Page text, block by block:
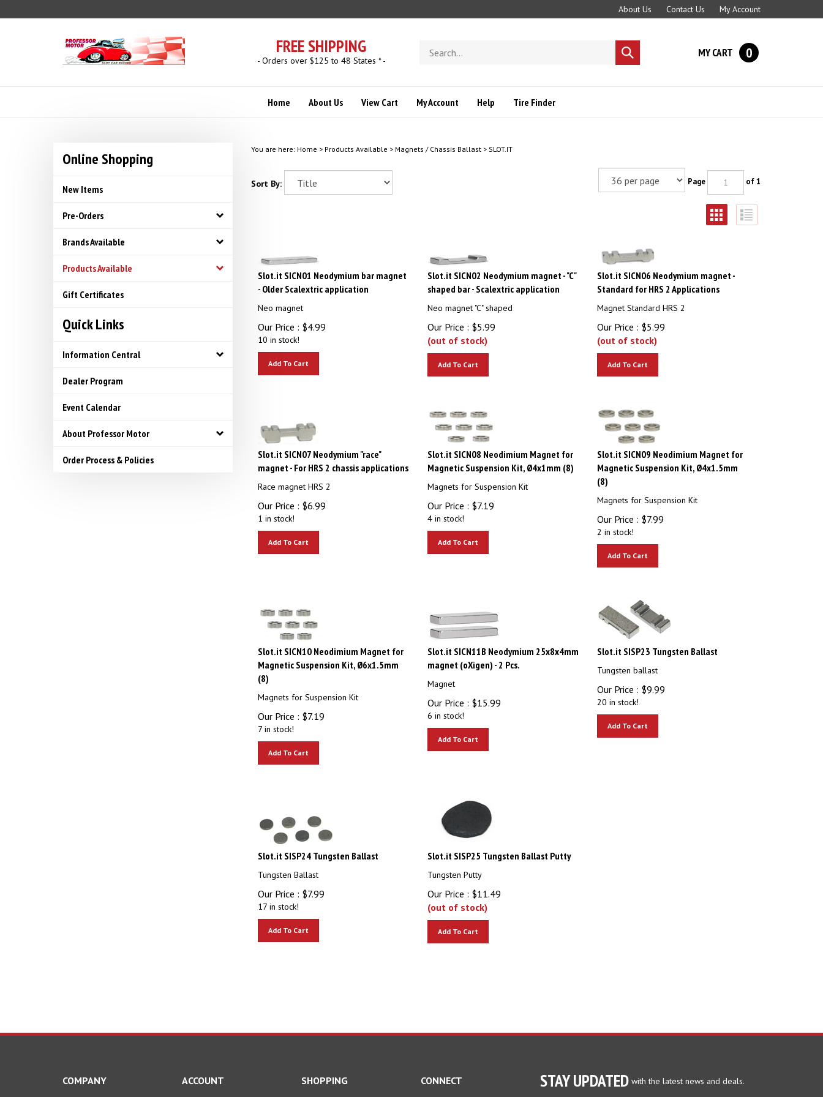
to
About Us Contact Us My Account
FREE SHIPPING
- Orders over $125 to 48 States * -
store
Submit
search
MY CART 0
Home About Us View Cart My Account Help Tire Finder
Online Shopping
New Items
Pre-Orders
Brands Available
Products Available
Gift Certificates
Quick Links
Information Central
Dealer Program
Event Calendar
About Professor Motor
Order Process & Policies
You are here: Home > Products Available > Magnets / Chassis Ballast> SLOT.IT
Sort By: Page of 1
Slot.it SICN01 Neodymium bar magnet
- Older Scalextric application
Neo magnet
Our Price : $ 4.99
10 in stock!
Slot.it SICN02 Neodymium magnet - "C"
shaped bar - Scalextric application
Neo magnet "C" shaped
Our Price : $5.99
(out of stock)
Slot.it SICN06 Neodymium magnet -
Standard for HRS 2 Applications
Magnet Standard HRS 2
Our Price : $5.99
(out of stock)
Slot.it SICN07 Neodymium "race"
magnet - For HRS 2 chassis applications
Race magnet HRS 2
Our Price : $6.99
1 in stock!
Slot.it SICN08 Neodimium Magnet for
Magnetic Suspension Kit, Ø4x1mm (8)
Magnets for Suspension Kit
Our Price : $7.19
4 in stock!
Slot.it SICN09 Neodimium Magnet for
Magnetic Suspension Kit, Ø4x1.5mm
(8)
Magnets for Suspension Kit
Our Price : $7.99
2 in stock!
Slot.it SICN10 Neodimium Magnet for
Magnetic Suspension Kit, Ø6x1.5mm
(8)
Magnets for Suspension Kit
Our Price : $7.19
7 in stock!
Slot.it SICN11B Neodymium 25x8x4mm
magnet (oXigen) - 2 Pcs.
Magnet
Our Price : $15.99
6 in stock!
Slot.it SISP23 Tungsten Ballast
Tungsten ballast
Our Price : $9.99
20 in stock!
Slot.it SISP24 Tungsten Ballast
Tungsten Ballast
Our Price : $7.99
17 in stock!
Slot.it SISP25 Tungsten Ballast Putty
Tungsten Putty
Our Price : $11.49
(out of stock)
STAY UPDATED
COMPANY ACCOUNT SHOPPING CONNECT